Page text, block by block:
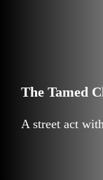
The Tamed
A street act